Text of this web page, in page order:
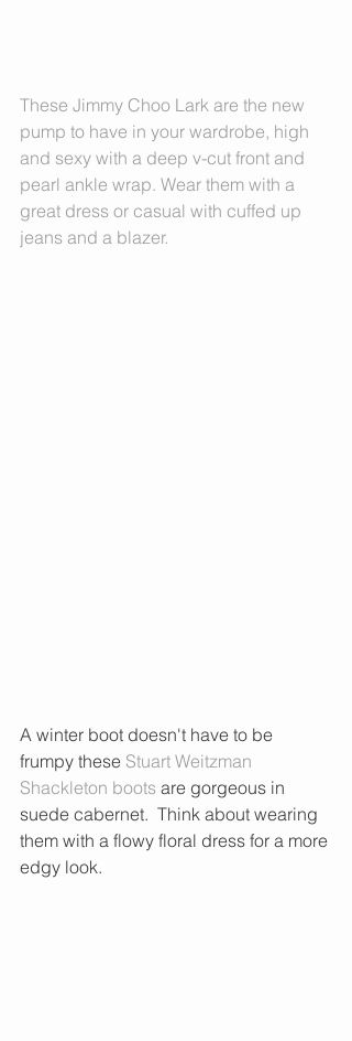
These Jimmy Choo Lark are the new
pump to have in your wardrobe, high
and sexy with a deep v-cut front and
pearl ankle wrap. Wear them with a
great dress or casual with cuffed up
jeans and a blazer.
A winter boot doesn't have to be
frumpy these Stuart Weitzman
Shackleton boots are gorgeous in
suede cabernet.  Think about wearing
them with a flowy floral dress for a more
edgy look.